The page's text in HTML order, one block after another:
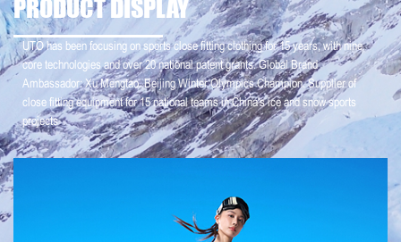
PRODUCT DISPLAY
UTO has been focusing on sports close fitting clothing for 15 years, with nine
core technologies and over 20 national patent grants. Global Brand
Ambassador: Xu Mengtao, Beijing Winter Olympics Champion. Supplier of
close fitting equipment for 15 national teams in China's ice and snow sports
projects